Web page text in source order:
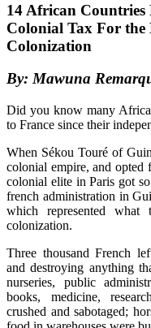
14 African Countries
Colonial Tax For the
Colonization
By: Mawuna
Did you know many
to France since their
When Sékou Touré of
colonial empire, and opted
colonial elite in Paris got
french administration in
which represented
colonization.
Three thousand French
and destroying anything
nurseries, public
books, medicine,
crushed and sabotaged;